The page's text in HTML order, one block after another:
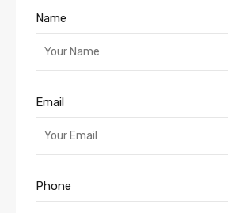
Name
Email
Phone